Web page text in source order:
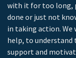
with it for too long,
done or just not
in taking action. We
help, to
support and